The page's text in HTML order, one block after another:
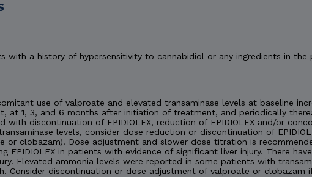
with a history of hypersensitivity to cannabidiol or any ingredients in the
use of valproate and elevated transaminase levels at baseline
at 1, 3, and 6 months after initiation of treatment, and periodically
discontinuation of EPIDIOLEX, reduction of EPIDIOLEX and/or
levels, consider dose reduction or discontinuation of
clobazam). Dose adjustment and slower dose titration is
in patients with evidence of significant liver injury. There
Elevated ammonia levels were reported in some patients with
discontinuation or dose adjustment of valproate or clobazam